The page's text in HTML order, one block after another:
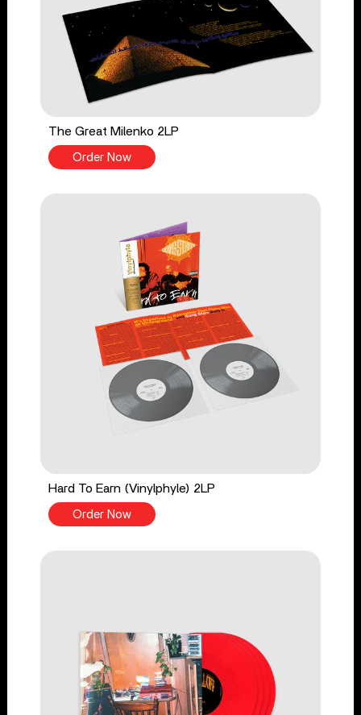
The Great Milenko 2LP
Order Now
Hard To Earn (Vinylphyle) 2LP
Order Now